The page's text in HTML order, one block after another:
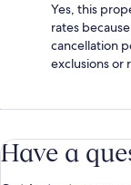
Yes, this
rates
cancellation
exclusions or
Have a